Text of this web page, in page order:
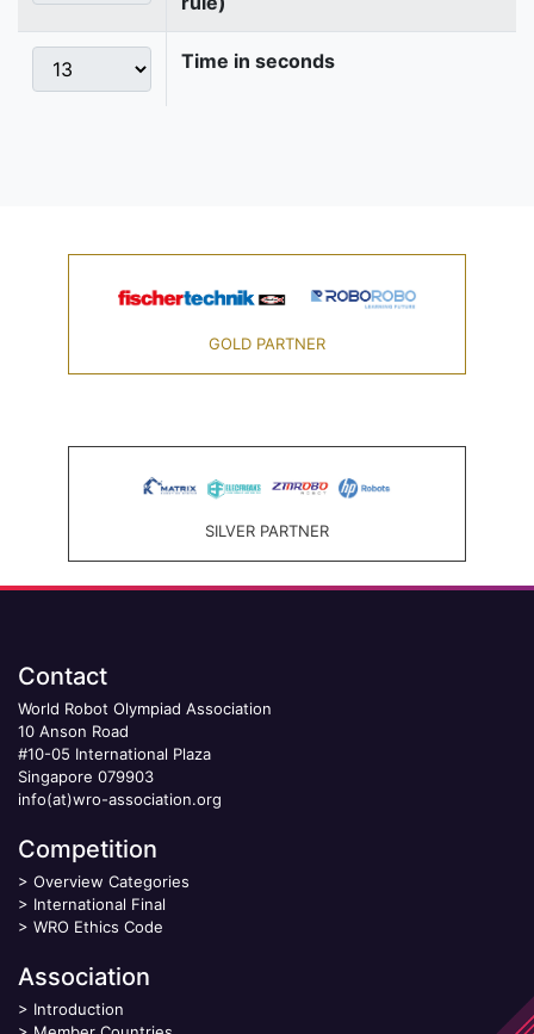
Time in seconds
GOLD PARTNER
SILVER PARTNER
Contact
World Robot Olympiad Association
10 Anson Road
#10-05 International Plaza
Singapore 079903
info(at)wro-association.org
Competition
> Overview Categories
> International Final
> WRO Ethics Code
Association
> Introduction